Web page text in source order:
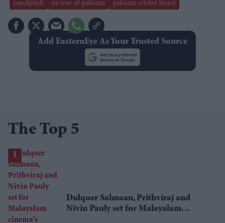
rawalpindi nz tour of pakistan pakistan cricket board
Add EasternEye As Your Trusted Source
The Top 5
Dulquer Salmaan, Prithviraj and
Nivin Pauly set for Malayalam